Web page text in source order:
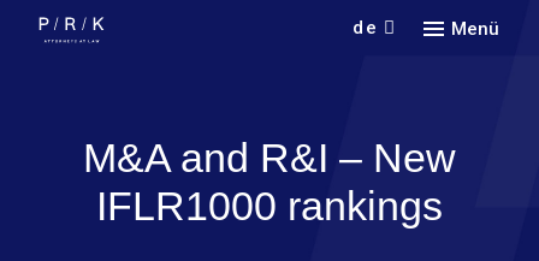
Menü
de
M&A and R&I – New
IFLR1000 rankings